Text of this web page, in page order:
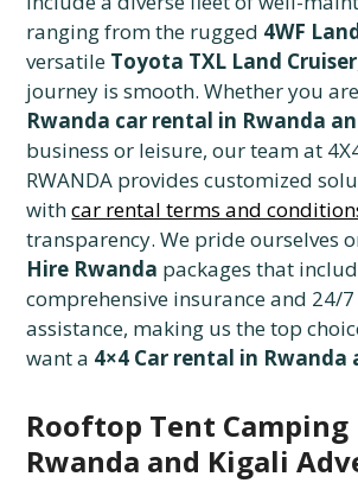
ranging from the rugged 4WF
versatile Toyota TXL Land Cruiser
journey is smooth. Whether you
Rwanda car rental in Rwanda
business or leisure, our team at
RWANDA provides customized
withcar rental terms and
transparency. We pride ourselves
Hire Rwanda packages that
comprehensive insurance and 24/
assistance, making us the top
want a 4×4 Car rental in Rwanda
Rooftop Tent Camping
Rwanda and Kigali